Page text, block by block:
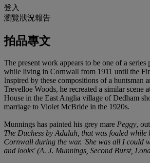
登入
瀏覽狀況報告
拍品專文
The present work appears to be one of a
while living in Cornwall from 1911 until the
Inspired by these compositions of a huntsman
Trevelloe Woods, he recreated a similar scene
House in the East Anglia village of Dedham
marriage to Violet McBride in the 1920s.
Munnings has painted his grey mare Peggy,
The Duchess by Adulah , that was foaled while
Cornwall during the war. 'She was all I could
and looks' (A. J. Munnings, Second Burst,